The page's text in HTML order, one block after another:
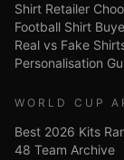
Shirt Retailer
Football Shirt
Real vs Fake
Personalisation
WORLD CUP
Best 2026 Kits
48 Team Archive